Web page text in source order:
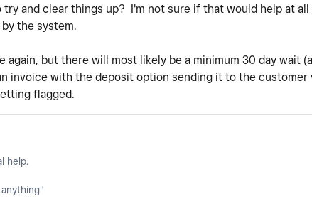
try and clear things up? I'm not sure if that would help at
the system.
again, but there will most likely be a minimum 30 day wait
invoice with the deposit option sending it to the customer
flagged.
help.